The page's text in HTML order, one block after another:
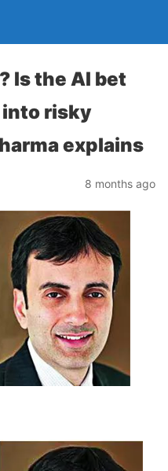
Is the AI bet
into risky
explains
8 months ago